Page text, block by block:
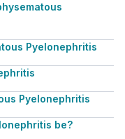
Pyelonephritis
Pyelonephritis
be?